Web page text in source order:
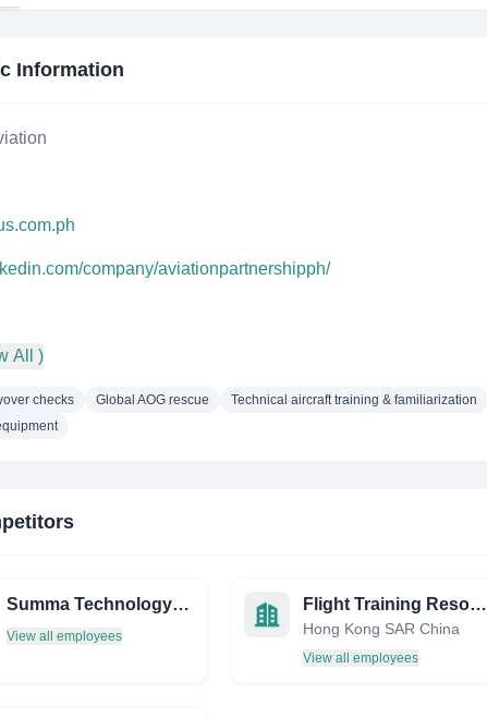
Information
company/aviationpartnershipph/
All )
checks Global AOG rescue
Technical aircraft training & familiarization
Summa Technology INC
View all employees
Flight Training Resources (FTR)
Hong Kong SAR China
View all employees